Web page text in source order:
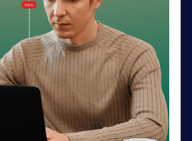
AI Agents
customer service 24-7 with AI